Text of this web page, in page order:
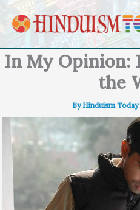
Skip to content
In My Opinion:
the
ByHinduism Today